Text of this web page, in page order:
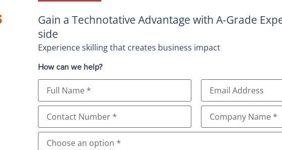
Gain a Technotative Advantage with A-Grade
side
Experience skilling that creates business impact
How can we help?